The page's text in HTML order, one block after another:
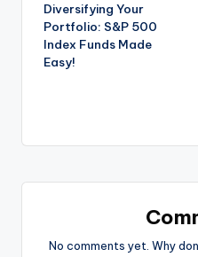
Diversifying Your
Portfolio: S&P 500
Index Funds Made
Easy!
No comments yet. Why